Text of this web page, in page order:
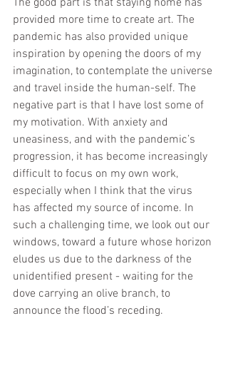
The good part is that staying home has
provided more time to create art. The
pandemic has also provided unique
inspiration by opening the doors of my
imagination, to contemplate the universe
and travel inside the human-self. The
negative part is that I have lost some of
my motivation. With anxiety and
uneasiness, and with the pandemic’s
progression, it has become increasingly
difficult to focus on my own work,
especially when I think that the virus
has affected my source of income. In
such a challenging time, we look out our
windows, toward a future whose horizon
eludes us due to the darkness of the
unidentified present - waiting for the
dove carrying an olive branch, to
announce the flood’s receding.